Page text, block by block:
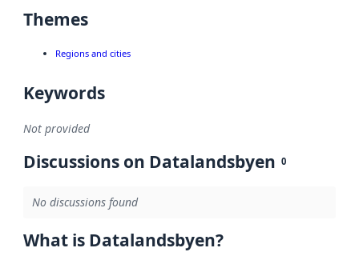
Themes
Regions and cities
Keywords
Not provided
Discussions on Datalandsbyen 0
No discussions found
What is Datalandsbyen?